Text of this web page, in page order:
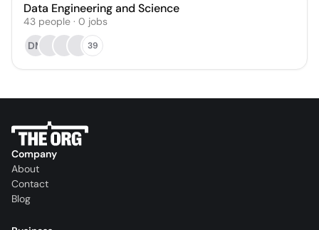
Data Engineering and Science
43 people · 0 jobs
DM
39
Company
About
Contact
Blog